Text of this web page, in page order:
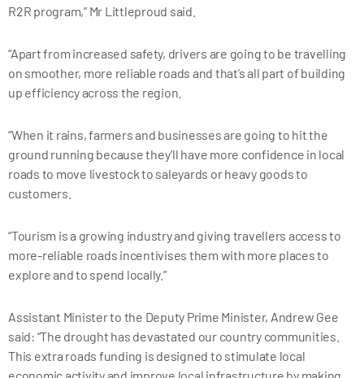
R2R program,” Mr Littleproud said.
“Apart from increased safety, drivers are going to be travelling
on smoother, more reliable roads and that’s all part of building
up efficiency across the region.
“When it rains, farmers and businesses are going to hit the
ground running because they’ll have more confidence in local
roads to move livestock to saleyards or heavy goods to
customers.
“Tourism is a growing industry and giving travellers access to
more-reliable roads incentivises them with more places to
explore and to spend locally.”
Assistant Minister to the Deputy Prime Minister, Andrew Gee
said: “The drought has devastated our country communities.
This extra roads funding is designed to stimulate local